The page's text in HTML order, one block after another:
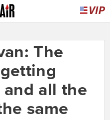
The
all the
same